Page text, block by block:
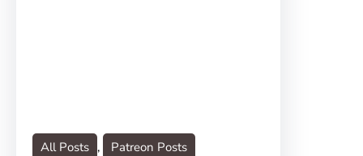
All Posts ,
Patreon Posts